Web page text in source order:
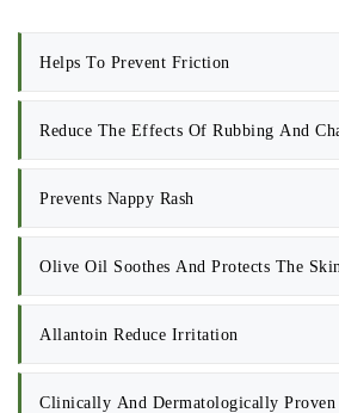
Helps To Prevent Friction
Reduce The Effects Of Rubbing And
Prevents Nappy Rash
Olive Oil Soothes And Protects The
Allantoin Reduce Irritation
Clinically And Dermatologically Proven